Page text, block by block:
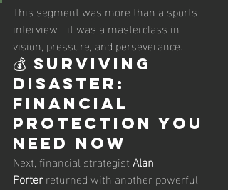
This segment was more than a sports
interview—it was a masterclass in
vision, pressure, and perseverance.
💰 Surviving
Disaster:
Financial
Protection You
Need Now
Next, financial strategist Alan
Porter returned with another powerful